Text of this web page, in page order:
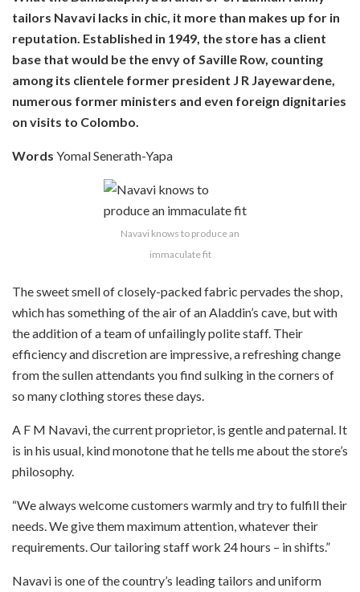
tailors Navavi lacks in chic, it more than makes up for in
reputation. Established in 1949, the store has a client
base that would be the envy of Saville Row, counting
among its clientele former president J R Jayewardene,
numerous former ministers and even foreign dignitaries
on visits to Colombo.
Words Yomal Senerath-Yapa
Navavi knows to produce an
immaculate fit
The sweet smell of closely-packed fabric pervades the shop,
which has something of the air of an Aladdin’s cave, but with
the addition of a team of unfailingly polite staff. Their
efficiency and discretion are impressive, a refreshing change
from the sullen attendants you find sulking in the corners of
so many clothing stores these days.
A F M Navavi, the current proprietor, is gentle and paternal. It
is in his usual, kind monotone that he tells me about the store’s
philosophy.
“We always welcome customers warmly and try to fulfill their
needs. We give them maximum attention, whatever their
requirements. Our tailoring staff work 24 hours – in shifts.”
Navavi is one of the country’s leading tailors and uniform